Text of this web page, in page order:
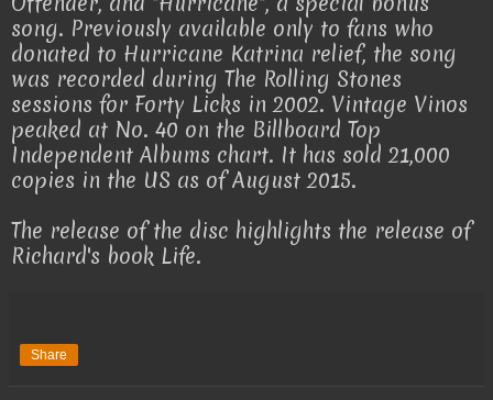
song. Previously available only to fans who
donated to Hurricane Katrina relief, the song
was recorded during The Rolling Stones
sessions for Forty Licks in 2002. Vintage Vinos
peaked at No. 40 on the Billboard Top
Independent Albums chart. It has sold 21,000
copies in the US as of August 2015.
The release of the disc highlights the release of
Richard's book Life.
Share